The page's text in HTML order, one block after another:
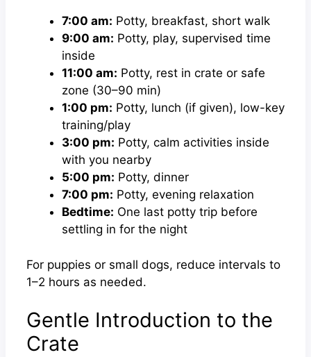
7:00 am: Potty, breakfast, short walk
9:00 am: Potty, play, supervised time
inside
11:00 am: Potty, rest in crate or safe
zone (30–90 min)
1:00 pm: Potty, lunch (if given), low-key
training/play
3:00 pm: Potty, calm activities inside
with you nearby
5:00 pm: Potty, dinner
7:00 pm: Potty, evening relaxation
Bedtime: One last potty trip before
settling in for the night
For puppies or small dogs, reduce intervals to
1–2 hours as needed.
Gentle Introduction to the
Crate